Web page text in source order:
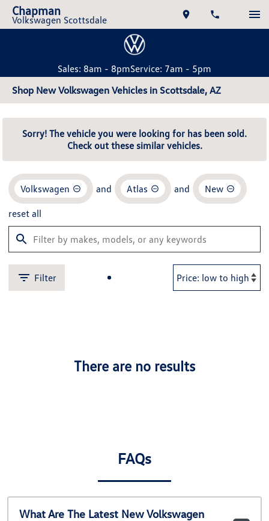
Chapman
Volkswagen Scottsdale
Sales: 8am - 8pmService: 7am - 5pm
Shop New Volkswagen Vehicles in Scottsdale, AZ
Sorry! The vehicle you were looking for has been sold.
Check out these similar vehicles.
Volkswagen and Atlas and New
reset all
Filter
There are no results
FAQs
What Are The Latest New Volkswagen